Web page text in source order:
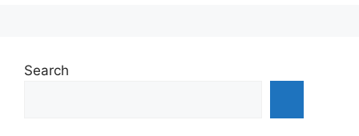
Search